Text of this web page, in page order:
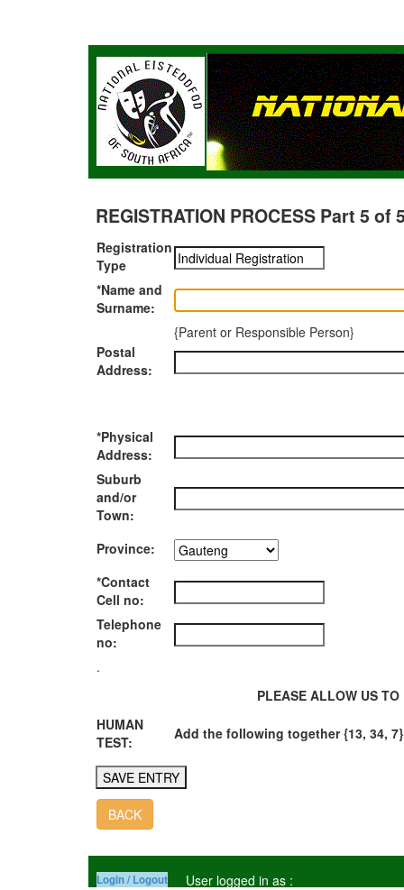
REGISTRATION PROCESS Part 5 of
Registration
Type
*Name and
Surname:
{Parent or Responsible Person}
Postal
Address:
*Physical
Address:
Suburb
and/or
Town:
Province:
*Contact
Cell no:
Telephone
no:
.
PLEASE ALLOW US
HUMAN
TEST:
Add the following together {13, 34, 7}
BACK
Login / Logout User logged in as :